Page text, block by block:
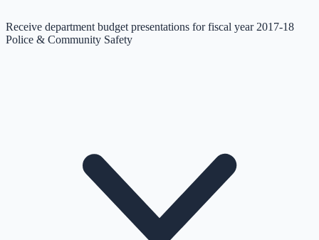
Receive department budget presentations for fiscal year 2017-18
Police & Community Safety